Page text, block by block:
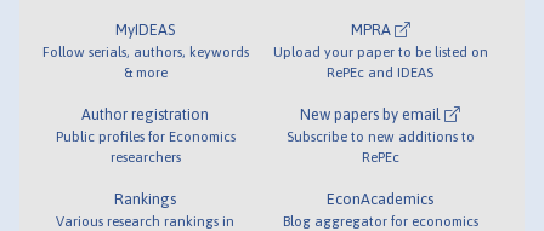
MyIDEAS
Follow serials, authors, keywords
& more
Author registration
Public profiles for Economics
researchers
Rankings
Various research rankings in
MPRA
Upload your paper to be listed on
RePEc and IDEAS
New papers by email
Subscribe to new additions to
RePEc
EconAcademics
Blog aggregator for economics